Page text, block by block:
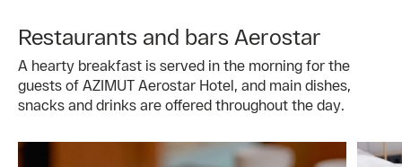
Restaurants and bars Aerostar
A hearty breakfast is served in the morning for the
guests of AZIMUT Aerostar Hotel, and main dishes,
snacks and drinks are offered throughout the day.